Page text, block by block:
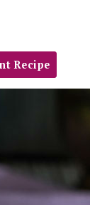
Recipe